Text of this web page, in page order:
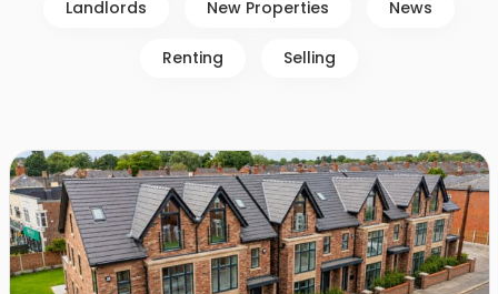
Landlords New Properties News
Renting Selling